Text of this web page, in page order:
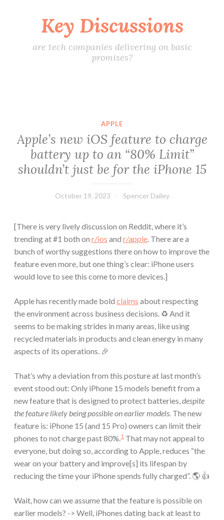
content
Key Discussions
are tech companies delivering on basic
promises?
APPLE
Apple’s new iOS feature to charge
battery up to an “80% Limit”
shouldn’t just be for the iPhone 15
October 19, 2023 Spencer Dailey
[There is very lively discussion on Reddit, where it’s
trending at #1 both on r/ios and r/apple. There are a
bunch of worthy suggestions there on how to improve the
feature even more, but one thing’s clear: iPhone users
would love to see this come to more devices.]
Apple has recently made bold claims about respecting
the environment across business decisions. ♻️ And it
seems to be making strides in many areas, like using
recycled materials in products and clean energy in many
aspects of its operations. 🎉
That’s why a deviation from this posture at last month’s
event stood out: Only iPhone 15 models benefit from a
new feature that is designed to protect batteries,despite
the feature likely being possible on earlier models. The new
feature is: iPhone 15 (and 15 Pro) owners can limit their
phones to not charge past 80%.1 That may not appeal to
everyone, but doing so, according to Apple, reduces “the
wear on your battery and improve[s] its lifespan by
reducing the time your iPhone spends fully charged”. 🌎 👍
Wait, how can we assume that the feature is possible on
earlier models? -> Well, iPhones dating back at least to